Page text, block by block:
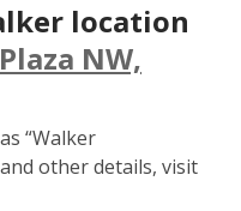
location
NW,
“Walker
other details, visit